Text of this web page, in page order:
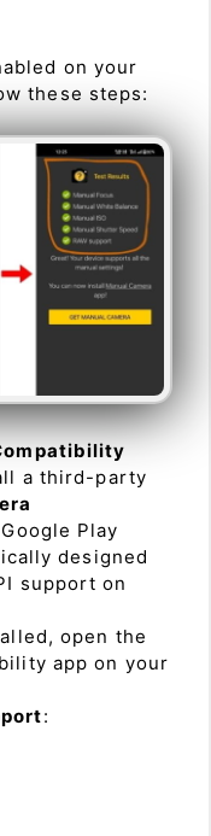
on your
these steps:
a third-party
Play
designed
support on
open the
app on your
: